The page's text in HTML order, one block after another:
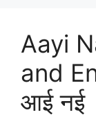
Aayi
and
आई नई